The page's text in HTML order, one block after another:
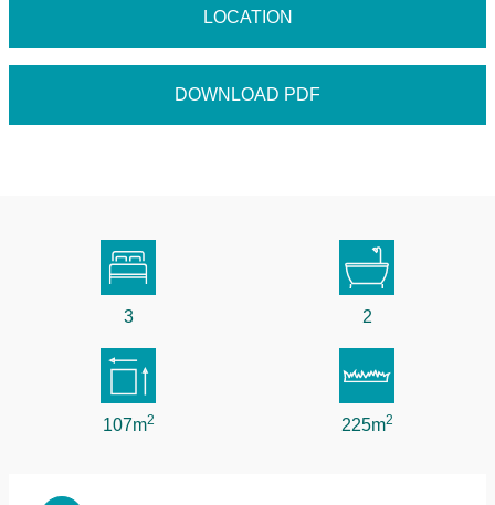
LOCATION
DOWNLOAD PDF
3 2
107m2 225m2